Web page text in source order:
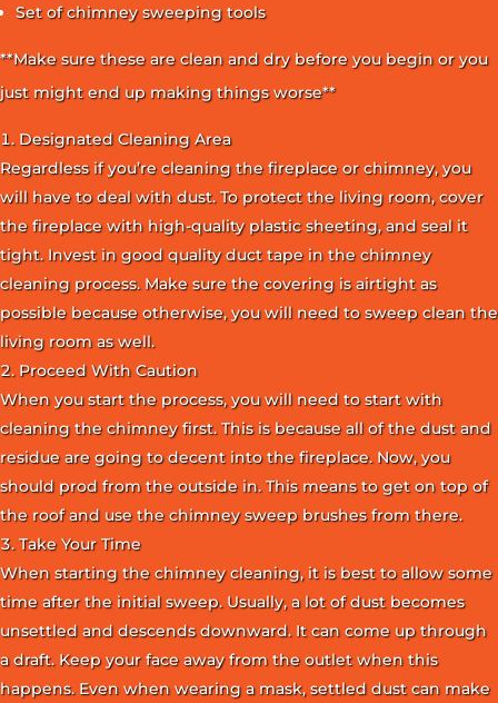
Set of chimney sweeping tools
**Make sure these are clean and dry before you begin or you
just might end up making things worse**
Designated Cleaning Area
Regardless if you’re cleaning the fireplace or chimney, you
will have to deal with dust. To protect the living room, cover
the fireplace with high-quality plastic sheeting, and seal it
tight. Invest in good quality duct tape in the chimney
cleaning process. Make sure the covering is airtight as
possible because otherwise, you will need to sweep clean the
living room as well.
Proceed With Caution
When you start the process, you will need to start with
cleaning the chimney first. This is because all of the dust and
residue are going to decent into the fireplace. Now, you
should prod from the outside in. This means to get on top of
the roof and use the chimney sweep brushes from there.
Take Your Time
When starting the chimney cleaning, it is best to allow some
time after the initial sweep. Usually, a lot of dust becomes
unsettled and descends downward. It can come up through
a draft. Keep your face away from the outlet when this
happens. Even when wearing a mask, settled dust can make